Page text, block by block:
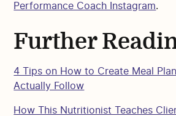
Performance Coach Instagram.
Further
4 Tips on How to Create Meal
Actually Follow
How This Nutritionist Teaches